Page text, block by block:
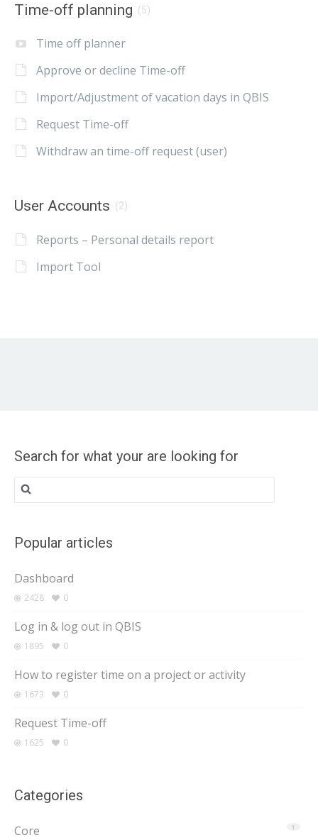
Time-off planning (5)
Time off planner
Approve or decline Time-off
Import/Adjustment of vacation days in QBIS
Request Time-off
Withdraw an time-off request (user)
User Accounts (2)
Reports – Personal details report
Import Tool
Search for what your are looking for
Search
for:
Popular articles
Dashboard
2428 0
Log in & log out in QBIS
1895 0
How to register time on a project or activity
1673 0
Request Time-off
1625 0
Categories
1
Core